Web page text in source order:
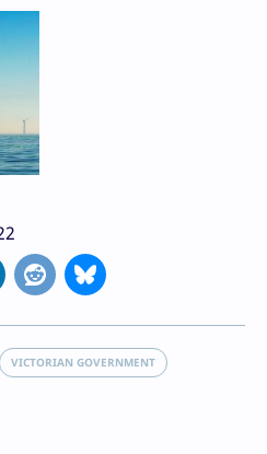
VICTORIAN GOVERNMENT